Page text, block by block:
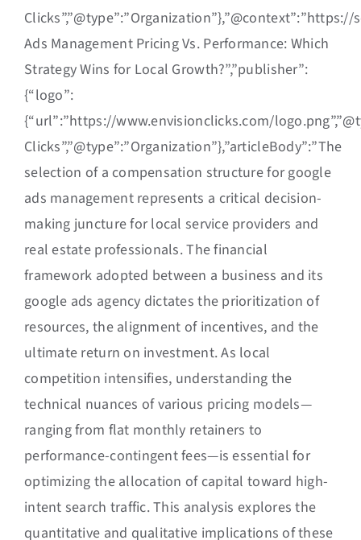
Ads Management Pricing Vs. Performance: Which
Strategy Wins for Local Growth?”,”publisher”:
{“logo”:
{“url”:”https://www.envisionclicks.com/
Clicks”,”@type”:”Organization”},”articleBody”:”The
selection of a compensation structure for google
ads management represents a critical decision-
making juncture for local service providers and
real estate professionals. The financial
framework adopted between a business and its
google ads agency dictates the prioritization of
resources, the alignment of incentives, and the
ultimate return on investment. As local
competition intensifies, understanding the
technical nuances of various pricing models—
ranging from flat monthly retainers to
performance-contingent fees—is essential for
optimizing the allocation of capital toward high-
intent search traffic. This analysis explores the
quantitative and qualitative implications of these